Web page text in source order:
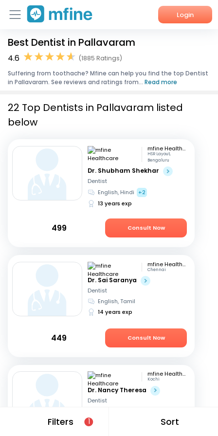
Login
Home
Corporate Enquiries
Best Dentist in Pallavaram
4.6
(1885 Ratings)
Suffering from toothache? Mfine can help you find the top Dentist
in Pallavaram. See reviews and ratings from... Read more
Filters 1 Sort
22 Top Dentists in Pallavaram listed
below
mfine Healthcare
HSR Layout,
Bengaluru
Dr. Shubham Shekhar
Dentist
English, Hindi
+2
13 years exp
499 Consult Now
mfine Healthcare
Chennai
Dr. Sai Saranya
Dentist
English, Tamil
14 years exp
449 Consult Now
mfine Healthcare
Kochi
Dr. Nancy Theresa
Dentist